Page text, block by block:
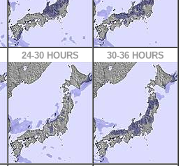
24-30 HOURS 30-36 HOURS